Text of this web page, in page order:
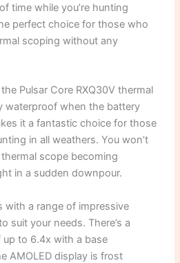
time while you’re hunting
perfect choice for those who
scoping without any
Pulsar Core RXQ30V thermal
waterproof when the battery
it a fantastic choice for those
in all weathers. You won’t
scope becoming
in a sudden downpour.
with a range of impressive
suit your needs. There’s a
to 6.4x with a base
AMOLED display is frost